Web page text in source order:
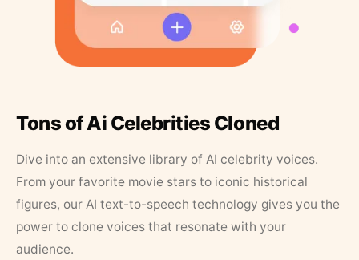
Tons of Ai Celebrities Cloned
Dive into an extensive library of AI celebrity voices.
From your favorite movie stars to iconic historical
figures, our AI text-to-speech technology gives you the
power to clone voices that resonate with your
audience.